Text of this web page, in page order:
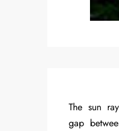
The sun
gap